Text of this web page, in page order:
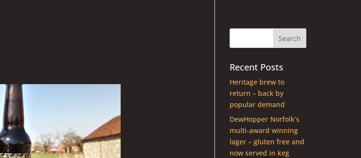
Recent Posts
Heritage brew to
return – back by
popular demand
DewHopper Norfolk’s
multi-award winning
lager – gluten free and
now served in keg